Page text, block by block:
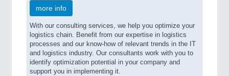
more info
With our consulting services, we help you optimize your
logistics chain. Benefit from our expertise in logistics
processes and our know-how of relevant trends in the IT
and logistics industry. Our consultants work with you to
identify optimization potential in your company and
support you in implementing it.